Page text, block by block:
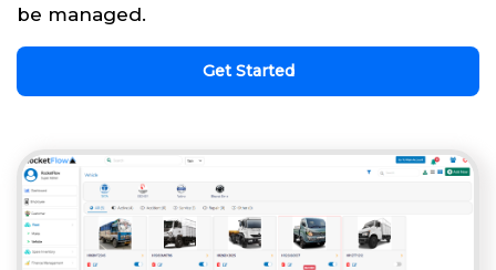
be managed.
Get Started